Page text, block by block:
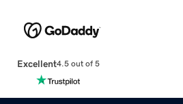
Excellent4.5 out of 5